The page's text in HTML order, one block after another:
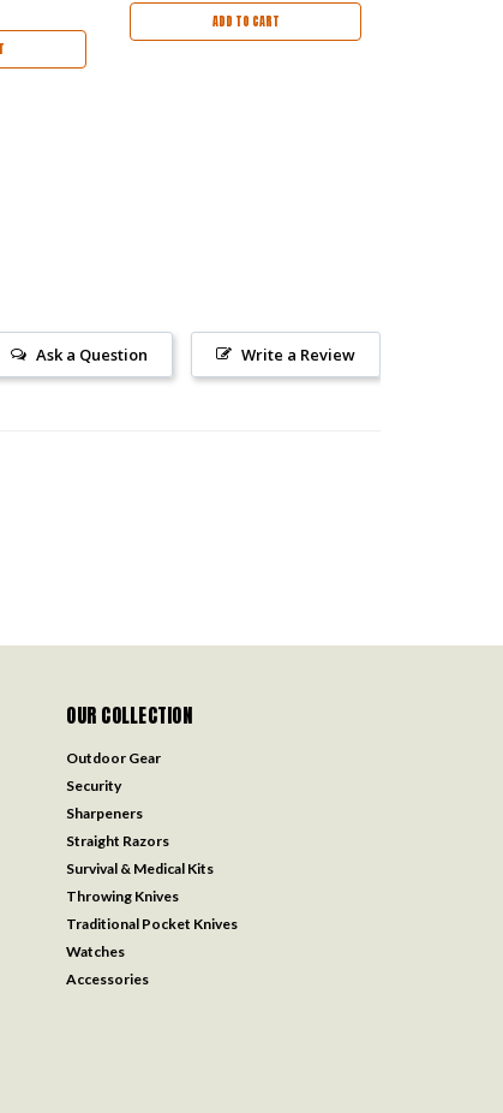
ADD TO CART
Write a Review
Ask a Question
OUR COLLECTION
Outdoor Gear
Security
Sharpeners
Straight Razors
Survival & Medical Kits
Throwing Knives
Traditional Pocket Knives
Watches
Accessories